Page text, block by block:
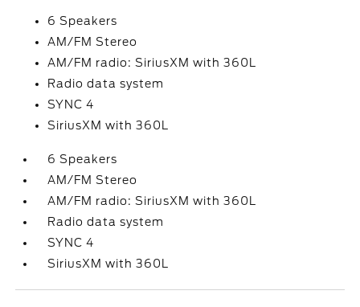
6 Speakers
AM/FM Stereo
AM/FM radio: SiriusXM with 360L
Radio data system
SYNC 4
SiriusXM with 360L
6 Speakers
AM/FM Stereo
AM/FM radio: SiriusXM with 360L
Radio data system
SYNC 4
SiriusXM with 360L